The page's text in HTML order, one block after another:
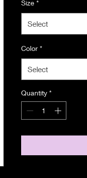
Size *
Select
Color *
Select
Quantity *